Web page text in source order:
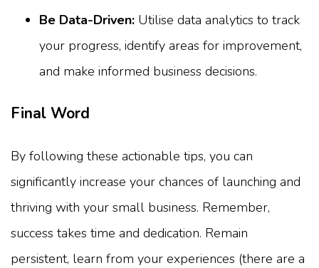
Be Data-Driven: Utilise data analytics to track
your progress, identify areas for improvement,
and make informed business decisions.
Final Word
By following these actionable tips, you can
significantly increase your chances of launching and
thriving with your small business. Remember,
success takes time and dedication. Remain
persistent, learn from your experiences (there are a